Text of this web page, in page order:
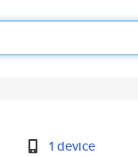
1 device